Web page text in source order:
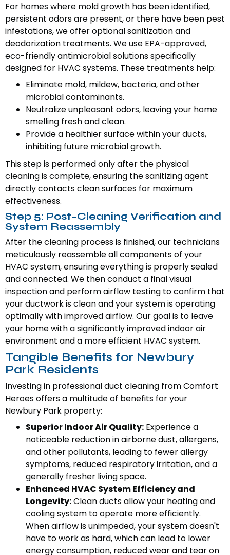
For homes where mold growth has been identified,
persistent odors are present, or there have been pest
infestations, we offer optional sanitization and
deodorization treatments. We use EPA-approved,
eco-friendly antimicrobial solutions specifically
designed for HVAC systems. These treatments help:
Eliminate mold, mildew, bacteria, and other
microbial contaminants.
Neutralize unpleasant odors, leaving your home
smelling fresh and clean.
Provide a healthier surface within your ducts,
inhibiting future microbial growth.
This step is performed only after the physical
cleaning is complete, ensuring the sanitizing agent
directly contacts clean surfaces for maximum
effectiveness.
Step 5: Post-Cleaning Verification and
System Reassembly
After the cleaning process is finished, our technicians
meticulously reassemble all components of your
HVAC system, ensuring everything is properly sealed
and connected. We then conduct a final visual
inspection and perform airflow testing to confirm that
your ductwork is clean and your system is operating
optimally with improved airflow. Our goal is to leave
your home with a significantly improved indoor air
environment and a more efficient HVAC system.
Tangible Benefits for Newbury
Park Residents
Investing in professional duct cleaning from Comfort
Heroes offers a multitude of benefits for your
Newbury Park property:
Superior Indoor Air Quality: Experience a
noticeable reduction in airborne dust, allergens,
and other pollutants, leading to fewer allergy
symptoms, reduced respiratory irritation, and a
generally fresher living space.
Enhanced HVAC System Efficiency and
Longevity:Clean ducts allow your heating and
cooling system to operate more efficiently.
When airflow is unimpeded, your system doesn't
have to work as hard, which can lead to lower
energy consumption, reduced wear and tear on